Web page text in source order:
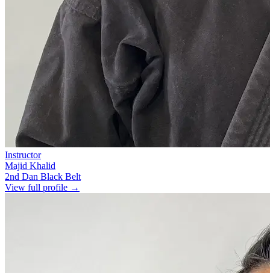
Instructor
Majid Khalid
2nd Dan Black Belt
View full profile →